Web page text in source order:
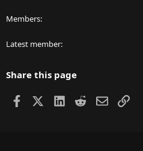
Members
Latest member
Share this page
Facebook LinkedIn
RedditEmailLink